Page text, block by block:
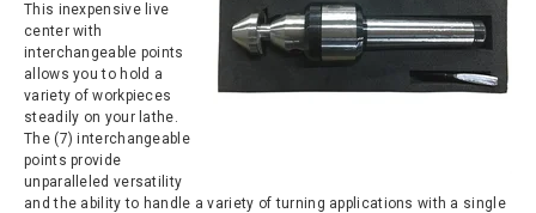
This inexpensive live
center with
interchangeable points
allows you to hold a
variety of workpieces
steadily on your lathe.
The (7) interchangeable
points provide
unparalleled versatility
and the ability to handle a variety of turning applications with a single